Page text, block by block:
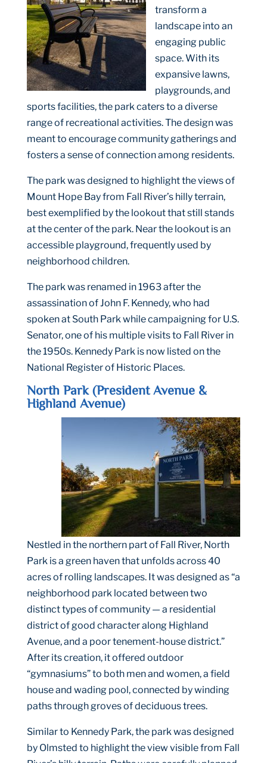
transform a
landscape into an
engaging public
space. With its
expansive lawns,
playgrounds, and
sports facilities, the park caters to a diverse
range of recreational activities. The design was
meant to encourage community gatherings and
fosters a sense of connection among residents.
The park was designed to highlight the views of
Mount Hope Bay from Fall River’s hilly terrain,
best exemplified by the lookout that still stands
at the center of the park. Near the lookout is an
accessible playground, frequently used by
neighborhood children.
The park was renamed in 1963 after the
assassination of John F. Kennedy, who had
spoken at South Park while campaigning for U.S.
Senator, one of his multiple visits to Fall River in
the 1950s. Kennedy Park is now listed on the
National Register of Historic Places.
North Park (President Avenue &
Highland Avenue)
Nestled in the northern part of Fall River, North
Park is a green haven that unfolds across 40
acres of rolling landscapes. It was designed as “a
neighborhood park located between two
distinct types of community — a residential
district of good character along Highland
Avenue, and a poor tenement-house district.”
After its creation, it offered outdoor
“gymnasiums” to both men and women, a field
house and wading pool, connected by winding
paths through groves of deciduous trees.
Similar to Kennedy Park, the park was designed
by Olmsted to highlight the view visible from Fall